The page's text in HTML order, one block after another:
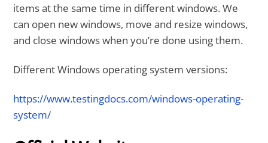
items at the same time in different windows. We
can open new windows, move and resize windows,
and close windows when you’re done using them.
Different Windows operating system versions:
https://www.testingdocs.com/windows-operating-
system/